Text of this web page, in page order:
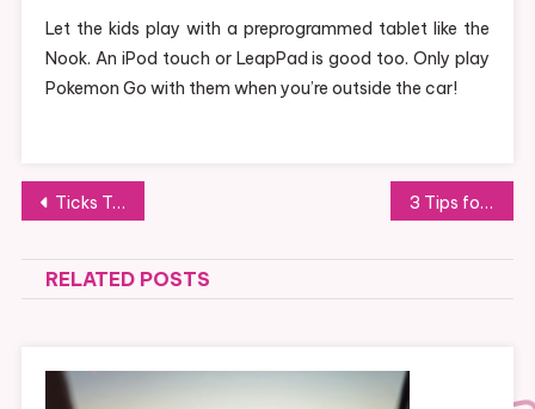
Let the kids play with a preprogrammed tablet like the
Nook. An iPod touch or LeapPad is good too. Only play
Pokemon Go with them when you’re outside the car!
Post
navigation
Ticks Transmit Diseases 3 Tips for Keeping Your Kids Safe Around Medications At Home
RELATED POSTS